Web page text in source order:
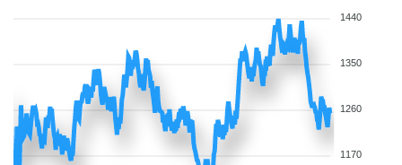
1440
1350
1260
1170